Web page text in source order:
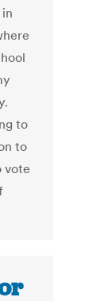
to
to
vote